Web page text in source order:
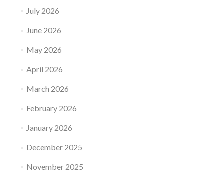
July 2026
June 2026
May 2026
April 2026
March 2026
February 2026
January 2026
December 2025
November 2025